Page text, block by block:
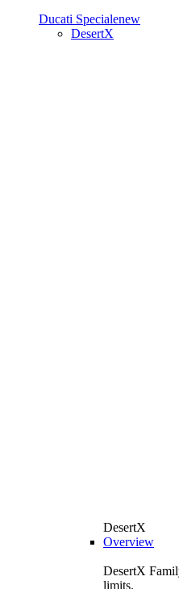
Ducati Specialenew
DesertX
DesertX
Overview
DesertX
limits.